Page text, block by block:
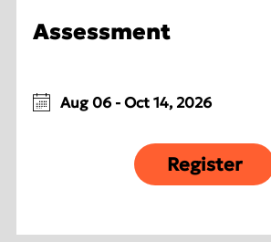
Assessment
Aug 06 - Oct 14, 2026
Register